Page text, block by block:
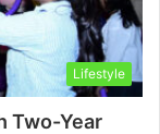
Lifestyle
Two-Year